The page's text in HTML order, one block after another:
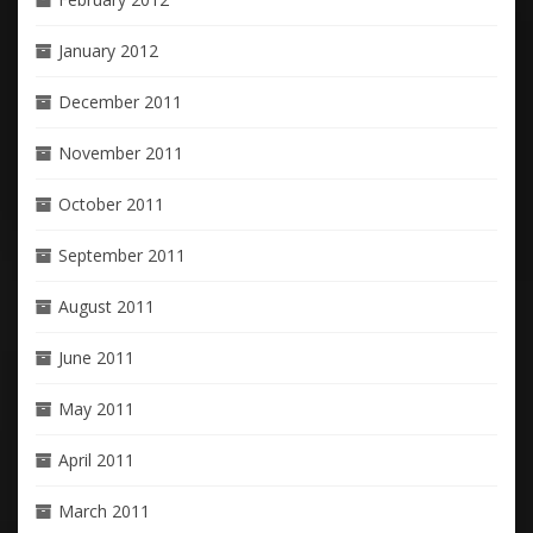
January 2012
December 2011
November 2011
October 2011
September 2011
August 2011
June 2011
May 2011
April 2011
March 2011